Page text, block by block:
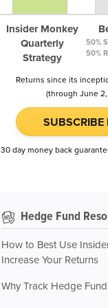
Insider Monkey
Quarterly
Strategy
50%
50%
Returns since its
(through June
SUBSCRIBE
30 day money back
Hedge Fund
How to Best Use
Increase Your Returns
Why Track Hedge